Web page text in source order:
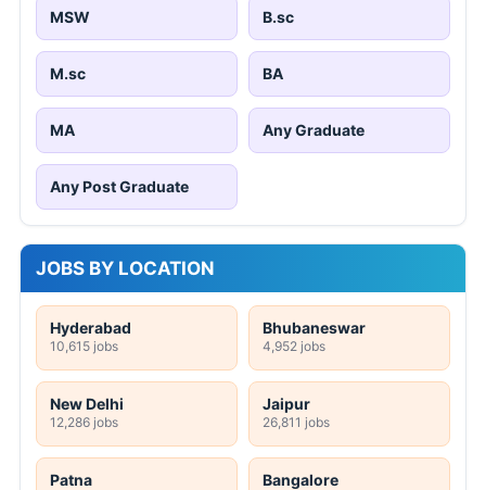
MSW B.sc
M.sc BA
MA Any Graduate
Any Post Graduate
JOBS BY LOCATION
Hyderabad
10,615 jobs
Bhubaneswar
4,952 jobs
New Delhi
12,286 jobs
Jaipur
26,811 jobs
Patna Bangalore